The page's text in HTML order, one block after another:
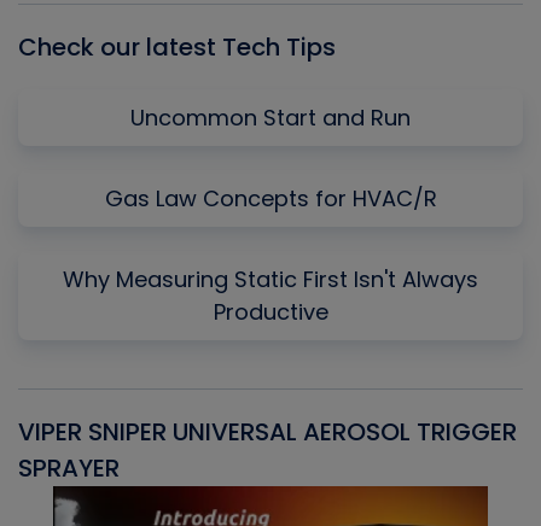
Check our latest Tech Tips
Uncommon Start and Run
Gas Law Concepts for HVAC/R
Why Measuring Static First Isn't Always
Productive
VIPER SNIPER UNIVERSAL AEROSOL TRIGGER
SPRAYER